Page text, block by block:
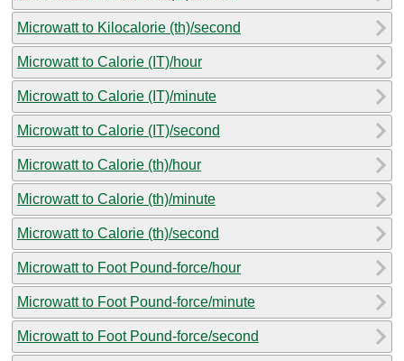
Microwatt to Kilocalorie (th)/second
Microwatt to Calorie (IT)/hour
Microwatt to Calorie (IT)/minute
Microwatt to Calorie (IT)/second
Microwatt to Calorie (th)/hour
Microwatt to Calorie (th)/minute
Microwatt to Calorie (th)/second
Microwatt to Foot Pound-force/hour
Microwatt to Foot Pound-force/minute
Microwatt to Foot Pound-force/second